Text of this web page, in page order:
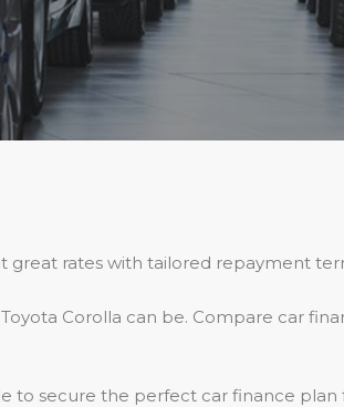
great rates with tailored repayment
Corolla can be. Compare car
to secure the perfect car finance plan